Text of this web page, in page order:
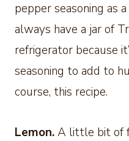
pepper seasoning as
always have a jar of
refrigerator because
seasoning to add to
course, this recipe.
Lemon.A little bit of